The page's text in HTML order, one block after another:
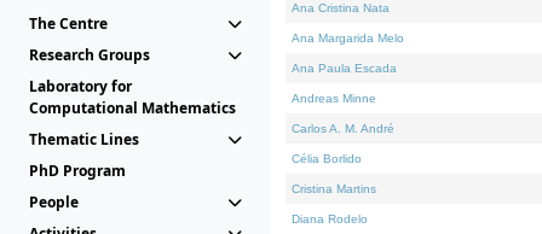
The Centre
Research Groups
Laboratory for
Computational Mathematics
Thematic Lines
PhD Program
People
Ana Cristina Nata
Ana Margarida Melo
Ana Paula Escada
Andreas Minne
Carlos A. M. André
Célia Borlido
Cristina Martins
Diana Rodelo